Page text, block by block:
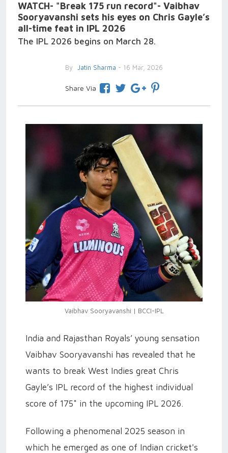
WATCH- "Break 175 run record"- Vaibhav
Sooryavanshi sets his eyes on Chris Gayle’s
all-time feat in IPL 2026
The IPL 2026 begins on March 28.
By Jatin Sharma - 16 Mar, 2026
Share Via
Vaibhav Sooryavanshi | BCCI-IPL
India and Rajasthan Royals’ young sensation
Vaibhav Sooryavanshi has revealed that he
wants to break West Indies great Chris
Gayle’s IPL record of the highest individual
score of 175* in the upcoming IPL 2026.
Following a phenomenal 2025 season in
which he emerged as one of Indian cricket's